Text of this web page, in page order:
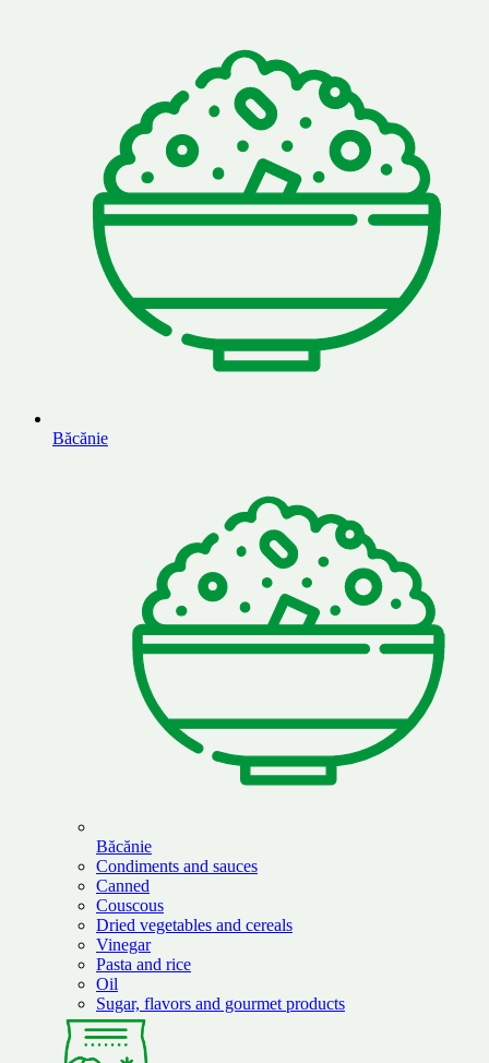
Băcănie
Băcănie
Condiments and sauces
Canned
Couscous
Dried vegetables and cereals
Vinegar
Pasta and rice
Oil
Sugar, flavors and gourmet products